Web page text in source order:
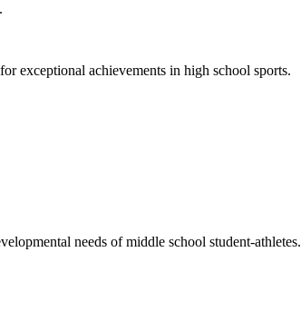
exceptional achievements in high school sports.
needs of middle school student-athletes.